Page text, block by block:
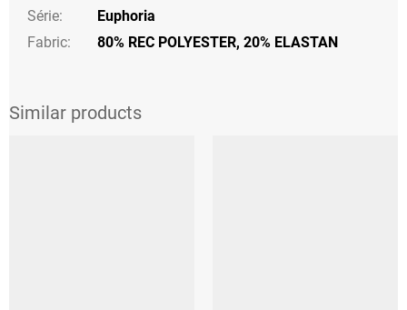
Série:
Euphoria
Fabric:
80% REC POLYESTER, 20% ELASTAN